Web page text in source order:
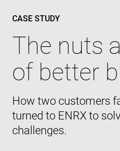
CASE STUDY
The nuts
of better
How two customers
turned to ENRX to
challenges.